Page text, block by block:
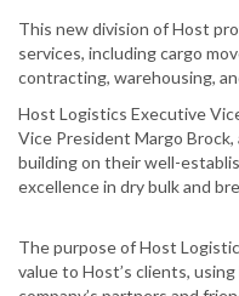
This new division of Host
services, including cargo
contracting, warehousing,
Host Logistics Executive
Vice President Margo
building on their well-
excellence in dry bulk and
The purpose of Host
value to Host’s clients,